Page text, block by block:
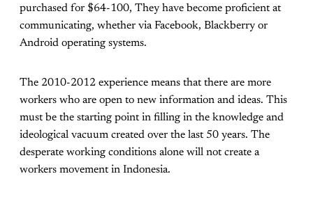
purchased for $64-100, They have become proficient at
communicating, whether via Facebook, Blackberry or
Android operating systems.
The 2010-2012 experience means that there are more
workers who are open to new information and ideas. This
must be the starting point in filling in the knowledge and
ideological vacuum created over the last 50 years. The
desperate working conditions alone will not create a
workers movement in Indonesia.